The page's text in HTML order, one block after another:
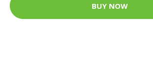
BUY NOW